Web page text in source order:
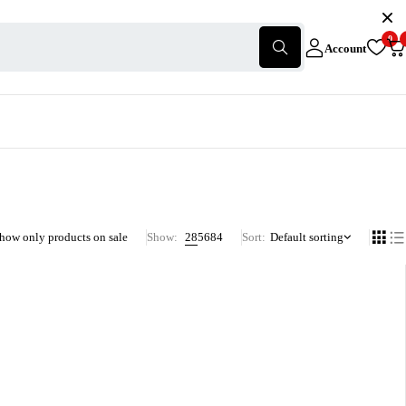
Account
0
only products on sale Show: 285684 Sort Default sorting